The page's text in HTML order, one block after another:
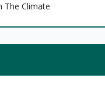
The Climate